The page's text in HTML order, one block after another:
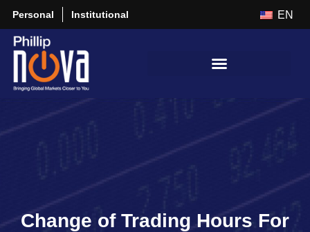
Personal Institutional EN
Change of Trading Hours For